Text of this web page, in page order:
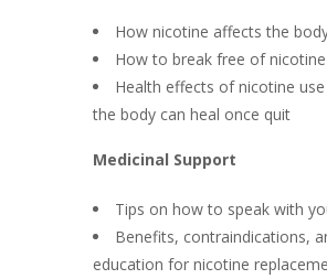
How nicotine affects the
How to break free of
Health effects of nicotine
the body can heal once quit
Medicinal Support
Tips on how to speak with
Benefits, contraindications,
education for nicotine